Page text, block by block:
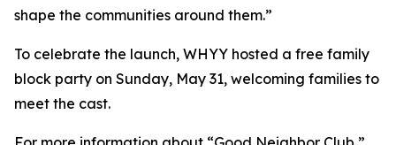
shape the communities around them.”
To celebrate the launch, WHYY hosted a free family
block party on Sunday, May 31, welcoming families to
meet the cast.